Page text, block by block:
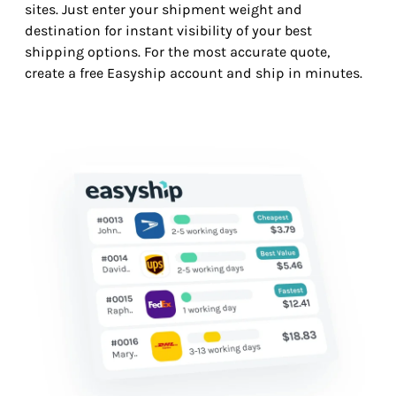
sites. Just enter your shipment weight and
destination for instant visibility of your best
shipping options. For the most accurate quote,
create a free Easyship account and ship in minutes.